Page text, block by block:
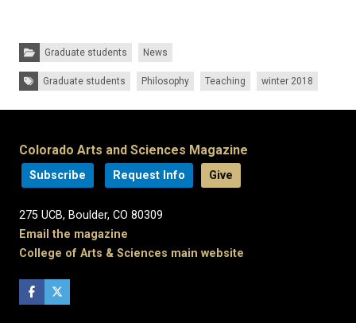
Categories:Graduate students News
Tags:Graduate students Philosophy Teaching winter 2018
Colorado Arts and Sciences Magazine
Subscribe Request Info Give
275 UCB, Boulder, CO 80309
Email the magazine
College of Arts & Sciences main website